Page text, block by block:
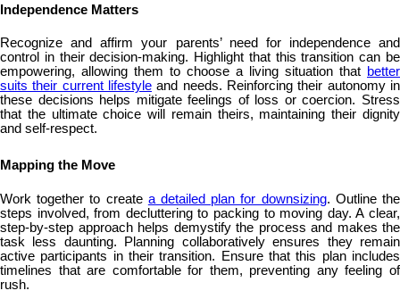
Independence Matters
Recognize and affirm your parents’ need for independence and
control in their decision-making. Highlight that this transition can be
empowering, allowing them to choose a living situation that better
suits their current lifestyle and needs. Reinforcing their autonomy in
these decisions helps mitigate feelings of loss or coercion. Stress
that the ultimate choice will remain theirs, maintaining their dignity
and self-respect.
Mapping the Move
Work together to create a detailed plan for downsizing. Outline the
steps involved, from decluttering to packing to moving day. A clear,
step-by-step approach helps demystify the process and makes the
task less daunting. Planning collaboratively ensures they remain
active participants in their transition. Ensure that this plan includes
timelines that are comfortable for them, preventing any feeling of
rush.